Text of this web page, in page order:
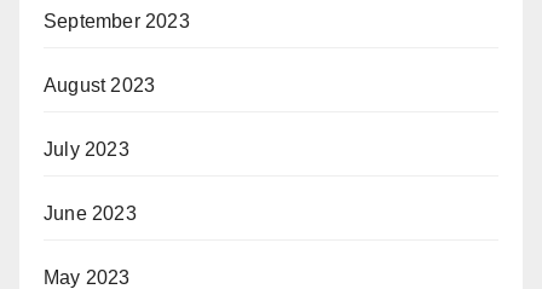
September 2023
August 2023
July 2023
June 2023
May 2023